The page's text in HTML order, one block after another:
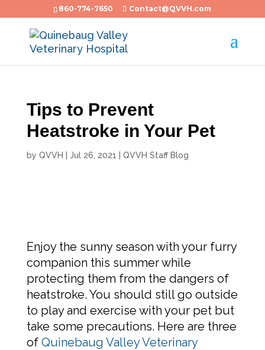
860-774-7650 Contact@QVVH.com
Tips to Prevent
Heatstroke in Your Pet
by QVVH Jul 26, 2021 QVVH Staff Blog
Enjoy the sunny season with your furry
companion this summer while
protecting them from the dangers of
heatstroke. You should still go outside
to play and exercise with your pet but
take some precautions. Here are three
of Quinebaug Valley Veterinary